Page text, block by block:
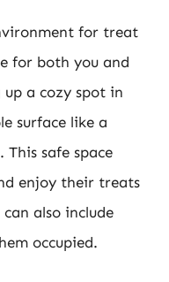
for treat
for both you and
a cozy spot in
surface like a
safe space
enjoy their treats
also include
occupied.